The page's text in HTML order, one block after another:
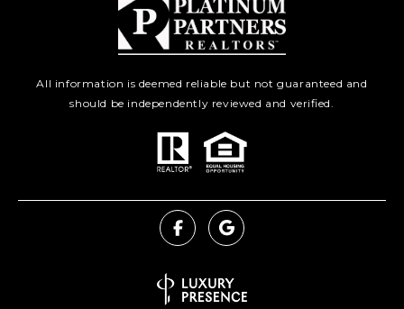
All information is deemed reliable but not guaranteed and
should be independently reviewed and verified.